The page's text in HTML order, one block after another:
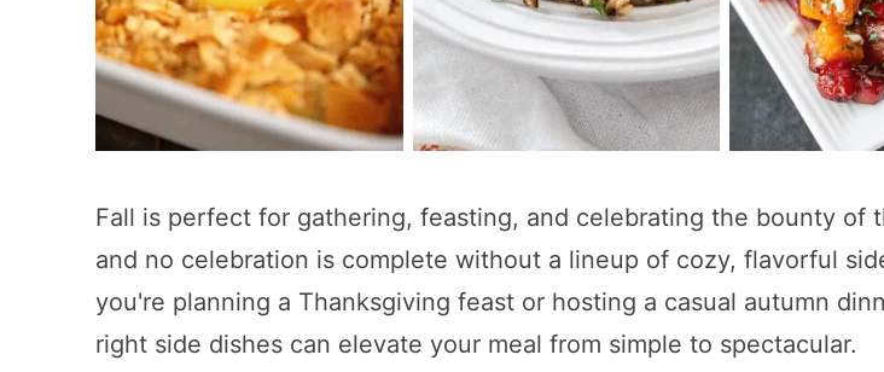
Fall is perfect for gathering, feasting, and celebrating the bounty of
and no celebration is complete without a lineup of cozy, flavorful
you're planning a Thanksgiving feast or hosting a casual autumn
right side dishes can elevate your meal from simple to spectacular.